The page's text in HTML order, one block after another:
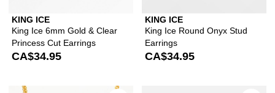
KING ICE
King Ice 6mm Gold & Clear
Princess Cut Earrings
CA$34.95
KING ICE
King Ice Round Onyx Stud
Earrings
CA$34.95